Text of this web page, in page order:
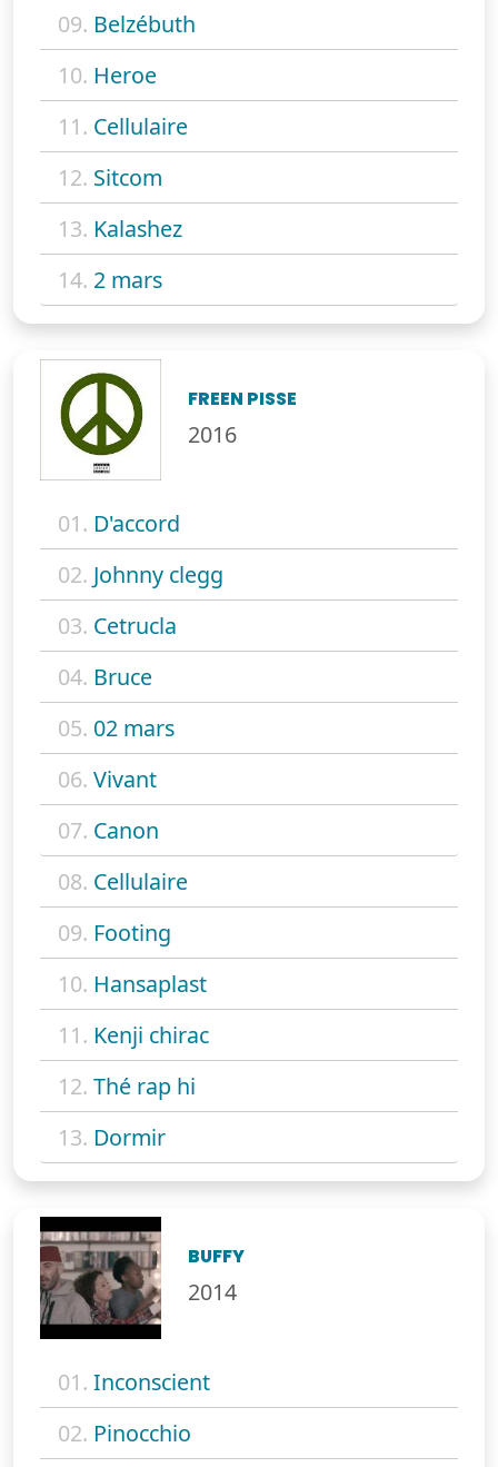
09. Belzébuth
10. Heroe
11. Cellulaire
12. Sitcom
13. Kalashez
14. 2 mars
FREEN PISSE
2016
01. D'accord
02. Johnny clegg
03. Cetrucla
04. Bruce
05. 02 mars
06. Vivant
07. Canon
08. Cellulaire
09. Footing
10. Hansaplast
11. Kenji chirac
12. Thé rap hi
13. Dormir
BUFFY
2014
01. Inconscient
02. Pinocchio